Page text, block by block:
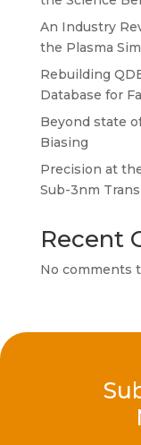
An Industry
the Plasma
Rebuilding
Database for
Beyond state
Biasing
Precision at
Sub-3nm
Recent
No comments